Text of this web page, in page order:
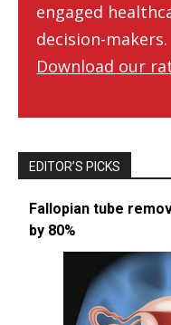
engaged
decision-makers.
Download our
EDITOR’S PICKS
Fallopian tube
by 80%